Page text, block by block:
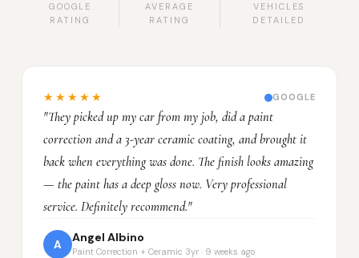
GOOGLE
RATING
AVERAGE
RATING
VEHICLES
DETAILED
★★★★★ GOOGLE
"They picked up my car from my job, did a paint
correction and a 3-year ceramic coating, and brought it
back when everything was done. The finish looks amazing
— the paint has a deep gloss now. Very professional
service. Definitely recommend."
A
Angel Albino
Paint Correction + Ceramic 3yr · 9 weeks ago